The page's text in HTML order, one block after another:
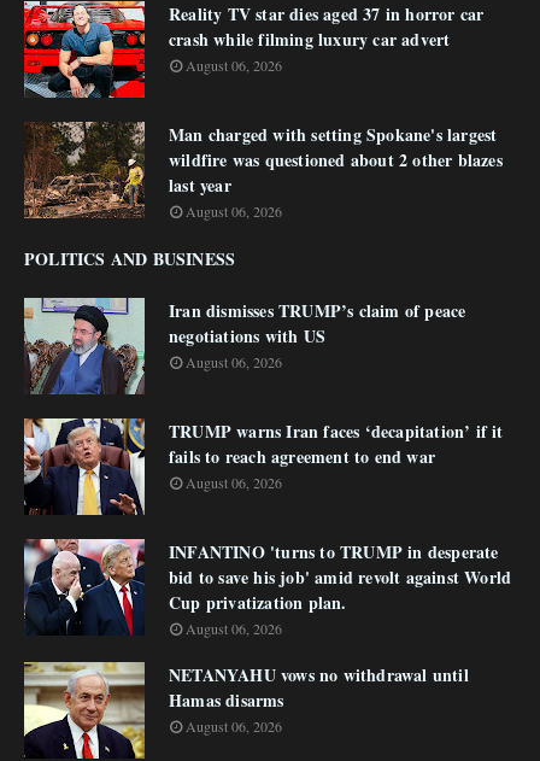
Reality TV star dies aged 37 in horror car
crash while filming luxury car advert
August 06, 2026
Man charged with setting Spokane's largest
wildfire was questioned about 2 other blazes
last year
August 06, 2026
POLITICS AND BUSINESS
Iran dismisses TRUMP’s claim of peace
negotiations with US
August 06, 2026
TRUMP warns Iran faces ‘decapitation’ if it
fails to reach agreement to end war
August 06, 2026
INFANTINO 'turns to TRUMP in desperate
bid to save his job' amid revolt against World
Cup privatization plan.
August 06, 2026
NETANYAHU vows no withdrawal until
Hamas disarms
August 06, 2026